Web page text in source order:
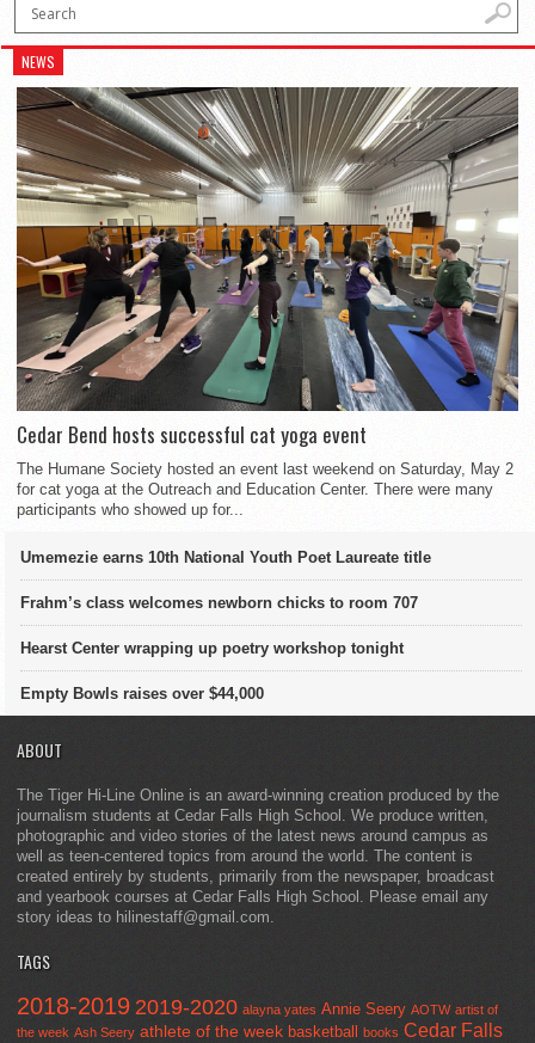
NEWS
Cedar Bend hosts successful cat yoga event
The Humane Society hosted an event last weekend on Saturday, May 2
for cat yoga at the Outreach and Education Center. There were many
participants who showed up for...
Umemezie earns 10th National Youth Poet Laureate title
Frahm’s class welcomes newborn chicks to room 707
Hearst Center wrapping up poetry workshop tonight
Empty Bowls raises over $44,000
ABOUT
The Tiger Hi-Line Online is an award-winning creation produced by the
journalism students at Cedar Falls High School. We produce written,
photographic and video stories of the latest news around campus as
well as teen-centered topics from around the world. The content is
created entirely by students, primarily from the newspaper, broadcast
and yearbook courses at Cedar Falls High School. Please email any
story ideas to hilinestaff@gmail.com.
TAGS
2018-2019 2019-2020 alayna yates Annie Seery AOTW artist of
the week Ash Seery athlete of the week basketball books Cedar Falls